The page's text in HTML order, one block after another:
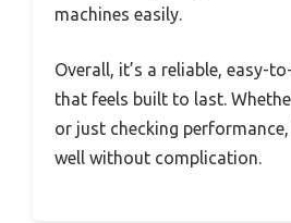
machines easily.
Overall, it’s a reliable, easy-
that feels built to last.
or just checking
well without complication.